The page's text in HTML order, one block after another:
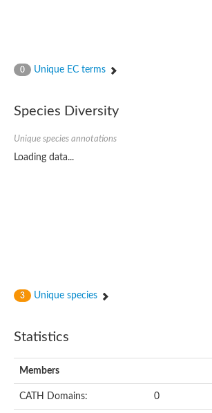
0 Unique EC terms
Species Diversity
Unique species annotations
Loading data...
3 Unique species
Statistics
Members
CATH Domains: 0